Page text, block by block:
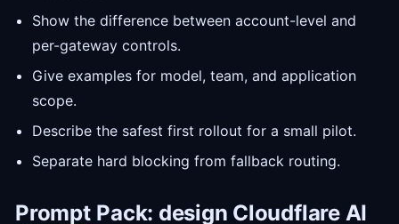
Show the difference between account-level and
per-gateway controls.
Give examples for model, team, and application
scope.
Describe the safest first rollout for a small pilot.
Separate hard blocking from fallback routing.
Prompt Pack: design Cloudflare AI